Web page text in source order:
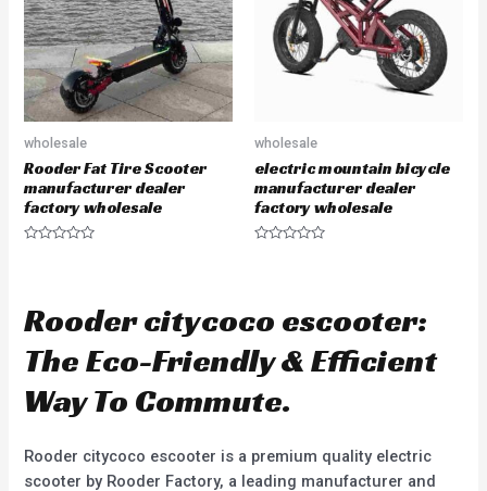
f
5
wholesale
Rooder Fat Tire Scooter
manufacturer dealer
factory wholesale
0
o
t
o
5
wholesale
electric mountain bicycle
manufacturer dealer
factory wholesale
0
o
t
o
5
Rooder citycoco escooter:
The Eco-Friendly & Efficient
Way To Commute.
Rooder citycoco escooter is a premium quality electric
scooter by Rooder Factory, a leading manufacturer and